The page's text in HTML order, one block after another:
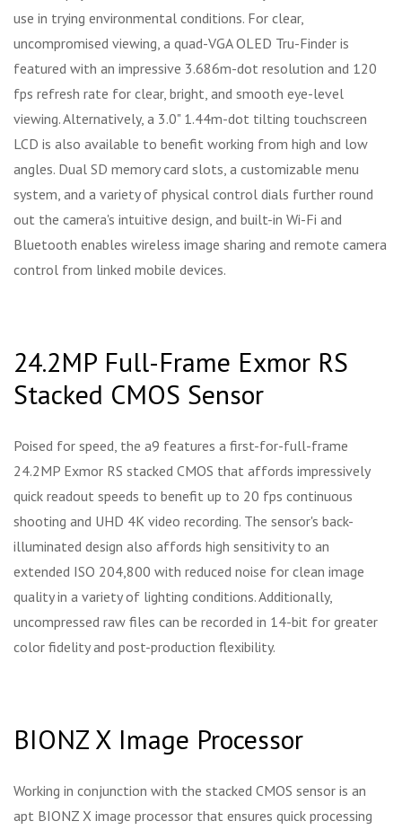
use in trying environmental conditions. For clear,
uncompromised viewing, a quad-VGA OLED Tru-Finder is
featured with an impressive 3.686m-dot resolution and 120
fps refresh rate for clear, bright, and smooth eye-level
viewing. Alternatively, a 3.0" 1.44m-dot tilting touchscreen
LCD is also available to benefit working from high and low
angles. Dual SD memory card slots, a customizable menu
system, and a variety of physical control dials further round
out the camera's intuitive design, and built-in Wi-Fi and
Bluetooth enables wireless image sharing and remote camera
control from linked mobile devices.
24.2MP Full-Frame Exmor RS
Stacked CMOS Sensor
Poised for speed, the a9 features a first-for-full-frame
24.2MP Exmor RS stacked CMOS that affords impressively
quick readout speeds to benefit up to 20 fps continuous
shooting and UHD 4K video recording. The sensor's back-
illuminated design also affords high sensitivity to an
extended ISO 204,800 with reduced noise for clean image
quality in a variety of lighting conditions. Additionally,
uncompressed raw files can be recorded in 14-bit for greater
color fidelity and post-production flexibility.
BIONZ X Image Processor
Working in conjunction with the stacked CMOS sensor is an
apt BIONZ X image processor that ensures quick processing